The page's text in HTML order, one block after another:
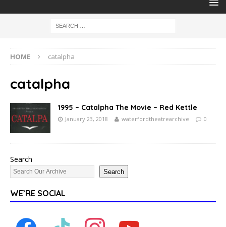
HOME catalpha
catalpha
1995 – Catalpha The Movie – Red Kettle
January 23, 2018 waterfordtheatrearchive 0
Search
Search
WE’RE SOCIAL